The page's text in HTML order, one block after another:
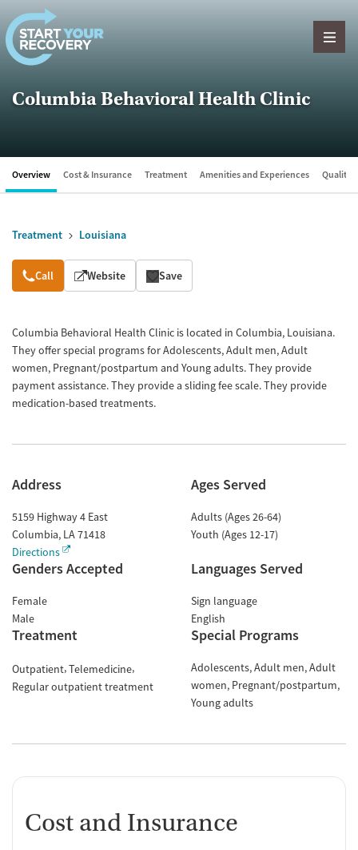
Skip to content
Columbia Behavioral Health Clinic
Overview Cost & Insurance Treatment Amenities and Experiences Quality
Treatment Louisiana
Overview
Call Website Save
Columbia Behavioral Health Clinic is located in Columbia, Louisiana.
They offer special programs for Adolescents, Adult men, Adult
women, Pregnant/postpartum and Young adults. They provide
payment assistance. They provide a sliding fee scale. They provide
medication-based treatments.
Address
5159 Highway 4 East
Columbia, LA71418
Directions
Ages Served
Adults (Ages 26-64)
Youth (Ages 12-17)
Genders Accepted
Female
Male
Languages Served
Sign language
English
Treatment
Outpatient Telemedicine
Regular outpatient treatment
Special Programs
Adolescents Adult men Adult
women Pregnant/postpartum
Young adults
Cost and Insurance